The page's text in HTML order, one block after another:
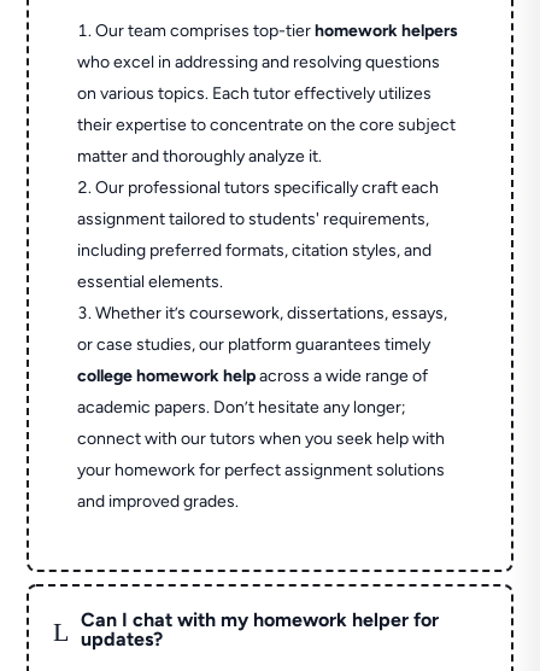
Our team comprises top-tierhomework helpers
who excel in addressing and resolving questions
on various topics. Each tutor effectively utilizes
their expertise to concentrate on the core subject
matter and thoroughly analyze it.
Our professional tutors specifically craft each
assignment tailored to students' requirements,
including preferred formats, citation styles, and
essential elements.
Whether it’s coursework, dissertations, essays,
or case studies, our platform guarantees timely
college homework helpacross a wide range of
academic papers. Don’t hesitate any longer;
connect with our tutors when you seek help with
your homework for perfect assignment solutions
and improved grades.
L
Can I chat with my homework helper for
updates?